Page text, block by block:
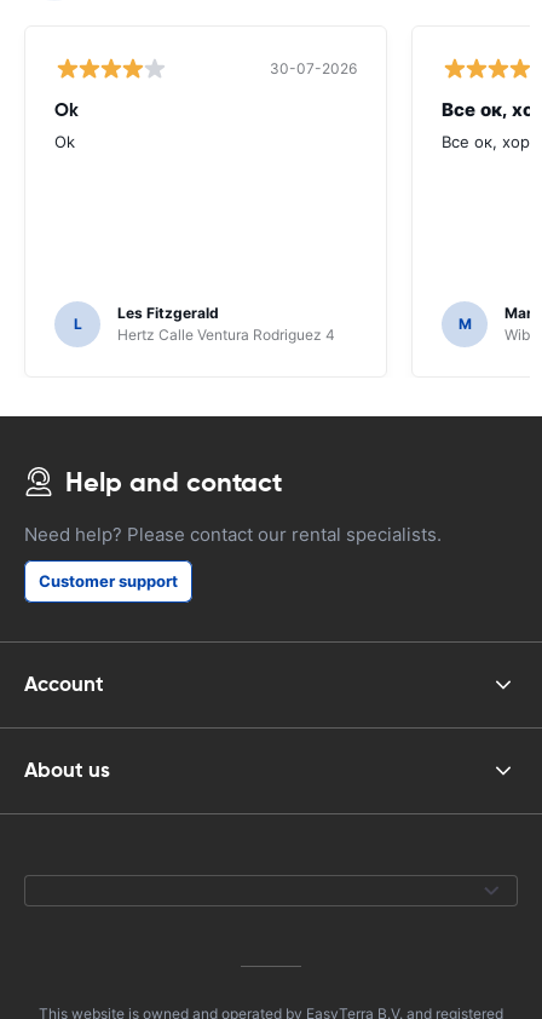
30-07-2026
Ok
Ok
L
Les Fitzgerald
Hertz Calle Ventura Rodriguez 4
Все ок,
Все ок,
M
Help and contact
Need help? Please contact our rental specialists.
Customer support
Account
About us
This website is owned and operated by EasyTerra B.V. and registered